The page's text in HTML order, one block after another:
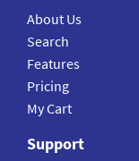
About Us
Search
Features
Pricing
My Cart
Support